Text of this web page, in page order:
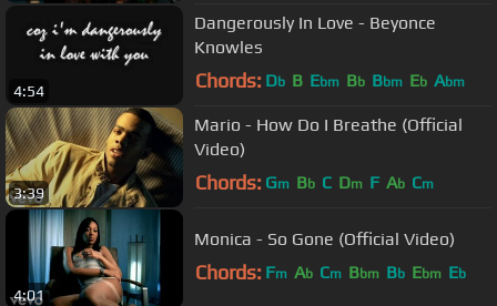
4:54
Dangerously In Love - Beyonce
Knowles
Chords: Db B Ebm Bb Bbm Eb Abm
3:39
Mario - How Do I Breathe (Official
Video)
Chords: Gm Bb C Dm F Ab Cm
4:01
Monica - So Gone (Official Video)
Chords: Fm Ab Cm Bbm Bb Ebm Eb